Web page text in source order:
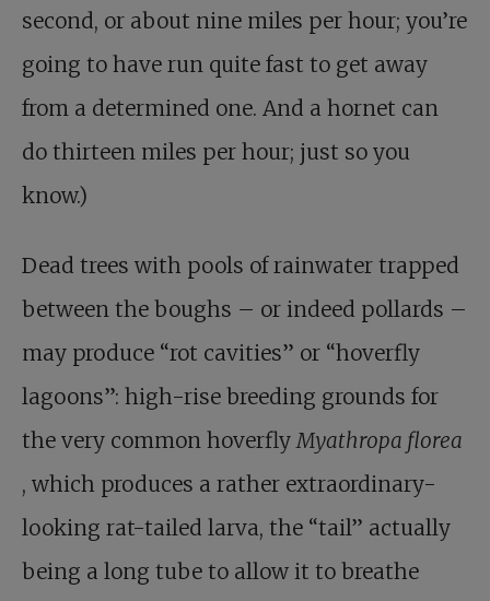
second, or about nine miles per hour; you’re
going to have run quite fast to get away
from a determined one. And a hornet can
do thirteen miles per hour; just so you
know.)
Dead trees with pools of rainwater trapped
between the boughs – or indeed pollards –
may produce “rot cavities” or “hoverfly
lagoons”: high-rise breeding grounds for
the very common hoverflyMyathropa florea
, which produces a rather extraordinary-
looking rat-tailed larva, the “tail” actually
being a long tube to allow it to breathe